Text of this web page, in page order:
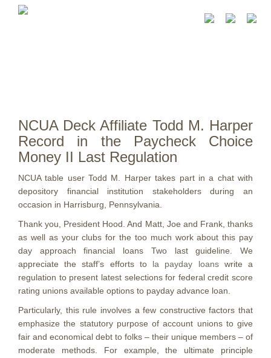
NCUA Deck Affiliate Todd M. Harper
Record in the Paycheck Choice
Money II Last Regulation
NCUA table user Todd M. Harper takes part in a chat with
depository financial institution stakeholders during an
occasion in Harrisburg, Pennsylvania.
Thank you, President Hood. And Matt, Joe and Frank, thanks
as well as your clubs for the too much work about this pay
day approach financial loans Two last guideline. We
appreciate the staff’s efforts to la payday loanswrite a
regulation to present latest selections for federal credit score
rating unions available options to payday advance loan.
Particularly, this rule involves a few constructive factors that
emphasize the statutory purpose of account unions to give
fair and economical debt to folks – their unique members – of
moderate methods. For example, the ultimate principle